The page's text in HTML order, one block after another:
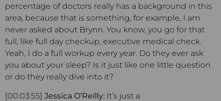
percentage of doctors really has a background in this
area, because that is something, for example, I am
never asked about Brynn. You know, you go for that
full, like full day checkup, executive medical check.
Yeah, I do a full workup every year. Do they ever ask
you about your sleep? Is it just like one little question
or do they really dive into it?
[00:03:55] Jessica O’Reilly: It’s just a